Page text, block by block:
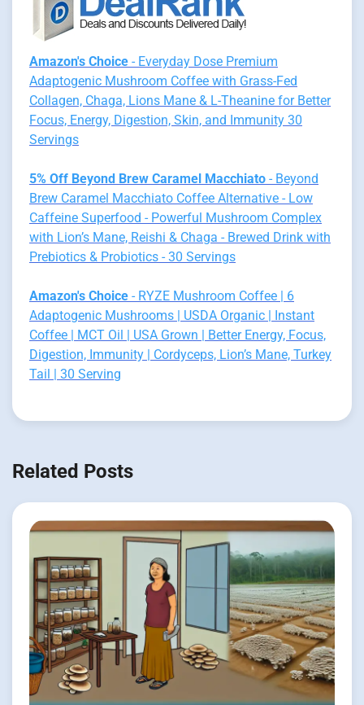
Amazon's Choice - Everyday Dose Premium
Adaptogenic Mushroom Coffee with Grass-Fed
Collagen, Chaga, Lions Mane & L-Theanine for Better
Focus, Energy, Digestion, Skin, and Immunity 30
Servings
5% Off Beyond Brew Caramel Macchiato - Beyond
Brew Caramel Macchiato Coffee Alternative - Low
Caffeine Superfood - Powerful Mushroom Complex
with Lion’s Mane, Reishi & Chaga - Brewed Drink with
Prebiotics & Probiotics - 30 Servings
Amazon's Choice - RYZE Mushroom Coffee | 6
Adaptogenic Mushrooms | USDA Organic | Instant
Coffee | MCT Oil | USA Grown | Better Energy, Focus,
Digestion, Immunity | Cordyceps, Lion’s Mane, Turkey
Tail | 30 Serving
Related Posts